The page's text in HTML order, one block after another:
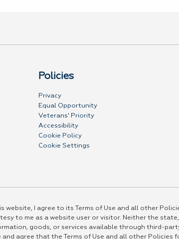
Policies
Privacy
Equal Opportunity
Veterans' Priority
Accessibility
Cookie Policy
Cookie Settings
website, I agree to its Terms of Use and all other
to me as a website user or visitor. Neither the
goods, or services available through third-
agree that the Terms of Use and all other Policies